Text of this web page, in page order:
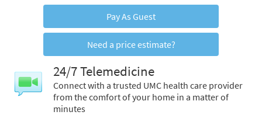
Pay As Guest
Need a price estimate?
24/7 Telemedicine
Connect with a trusted UMC health care provider
from the comfort of your home in a matter of
minutes